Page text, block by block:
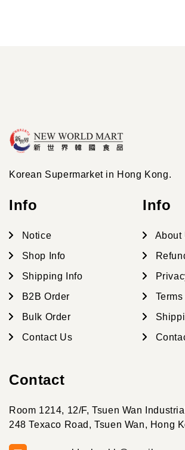
Korean Supermarket in Hong Kong.
Info
Notice
Shop Info
Shipping Info
B2B Order
Bulk Order
Contact Us
Info
About
Contact
Room 1214, 12/F, Tsuen Wan
248 Texaco Road, Tsuen Wan, Hong